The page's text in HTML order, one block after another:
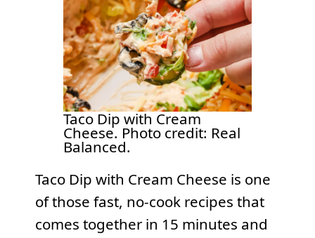
Taco Dip with Cream
Cheese. Photo credit: Real
Balanced.
Taco Dip with Cream Cheese is one
of those fast, no-cook recipes that
comes together in 15 minutes and